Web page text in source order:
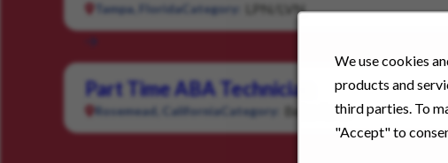
We use cookies
products and
third parties. To
"Accept" to
Tampa, FloridaCategory: LPN/LVN
Part Time ABA Technician
Rosemead, CaliforniaCategory: Behavioral